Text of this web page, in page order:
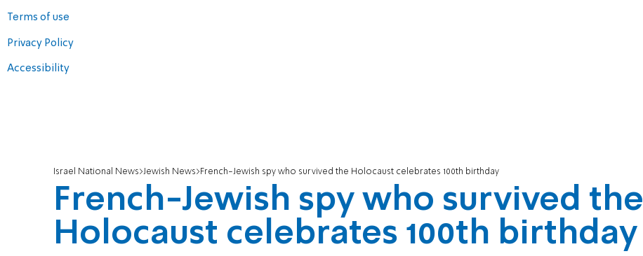
Terms of use
Privacy Policy
Accessibility
Israel National News Jewish News French-Jewish spy who survived the Holocaust celebrates 100th birthday
French-Jewish spy who survived the
Holocaust celebrates 100th birthday